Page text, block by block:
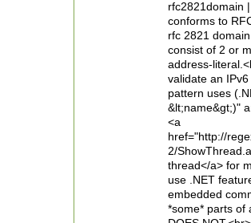
rfc2821domain
conforms to
rfc 2821
consist of 2 or
address-
validate an
pattern uses
&lt;name&gt;)"
<a
href="http://
2/
thread</a> for
use .NET
embedded
*some* parts of